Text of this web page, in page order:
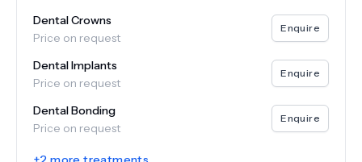
Dental Crowns
Price on request
Enquire
Dental Implants
Price on request
Enquire
Dental Bonding
Price on request
Enquire